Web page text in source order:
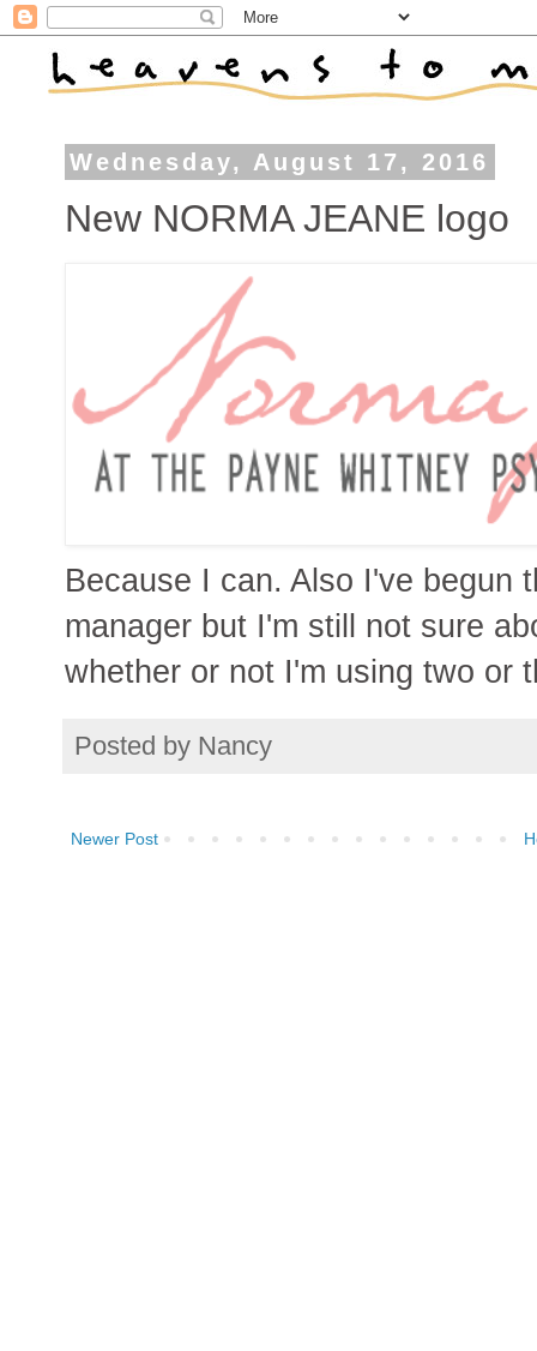
Wednesday, August 17, 2016
New NORMA JEANE logo
Because I can. Also I've begun
manager but I'm still not sure
whether or not I'm using two or
Posted by Nancy
Newer Post